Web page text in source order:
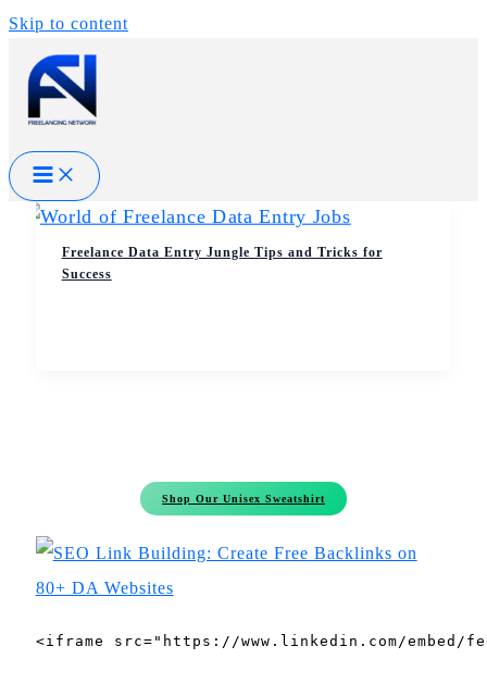
Skip to content
Freelance Data Entry Jungle Tips and Tricks for
Success
Shop Our Unisex Sweatshirt
<iframe src="https://www.linkedin.com/embed/